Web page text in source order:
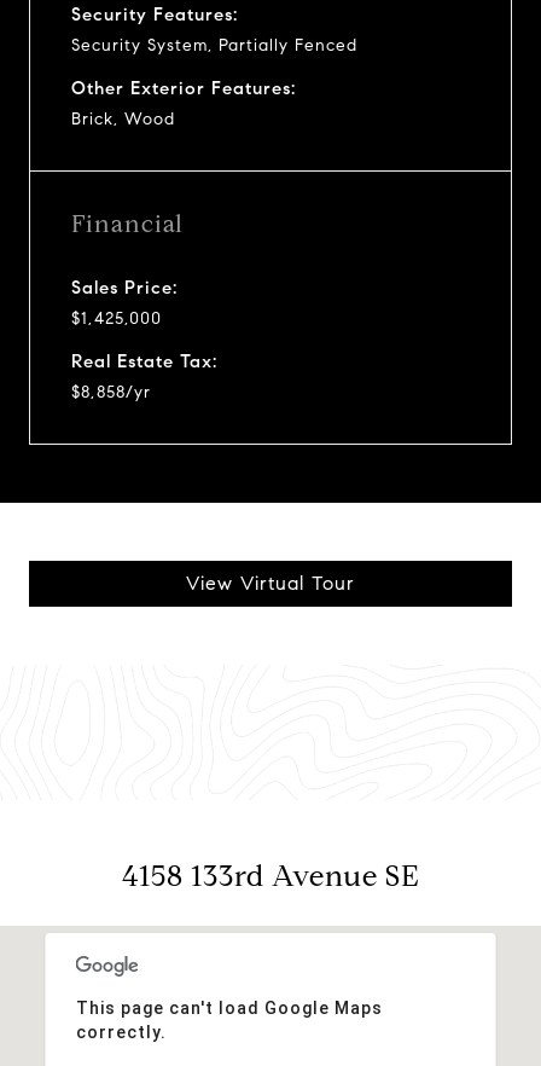
Security Features:
Security System, Partially Fenced
Other Exterior Features:
Brick, Wood
Financial
Sales Price:
$1,425,000
Real Estate Tax:
$8,858/yr
View Virtual Tour
4158 133rd Avenue SE
This page can't load Google Maps
correctly.